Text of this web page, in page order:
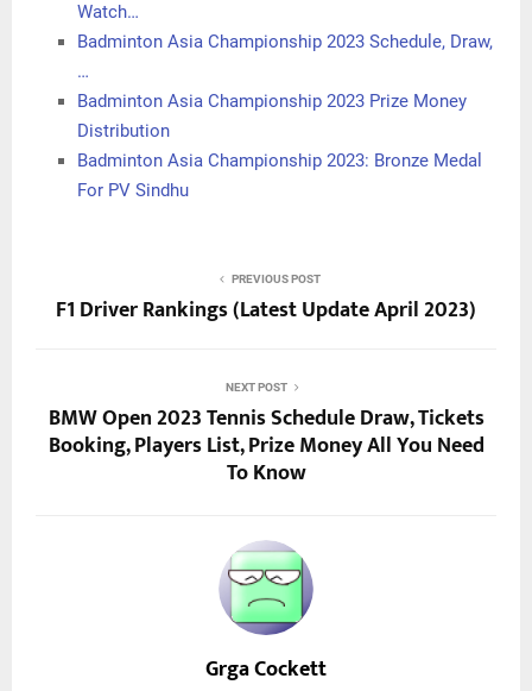
Watch…
Badminton Asia Championship 2023 Schedule, Draw,
…
Badminton Asia Championship 2023 Prize Money
Distribution
Badminton Asia Championship 2023: Bronze Medal
For PV Sindhu
PREVIOUS POST
F1 Driver Rankings (Latest Update April 2023)
NEXT POST
BMW Open 2023 Tennis Schedule Draw, Tickets
Booking, Players List, Prize Money All You Need
To Know
Grga Cockett